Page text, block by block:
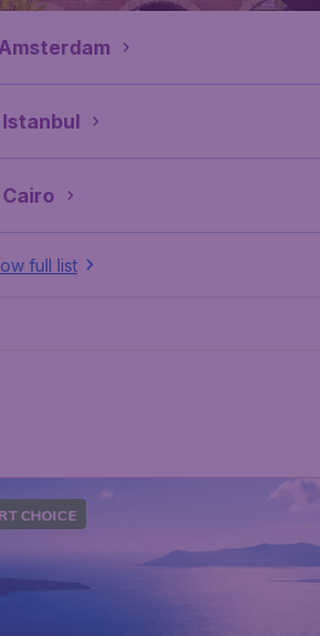
Istanbul
full list
CHOICE